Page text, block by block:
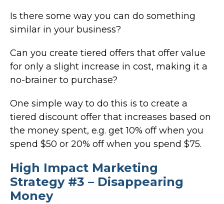
Is there some way you can do something
similar in your business?
Can you create tiered offers that offer value
for only a slight increase in cost, making it a
no-brainer to purchase?
One simple way to do this is to create a
tiered discount offer that increases based on
the money spent, e.g. get 10% off when you
spend $50 or 20% off when you spend $75.
High Impact Marketing
Strategy #3 – Disappearing
Money